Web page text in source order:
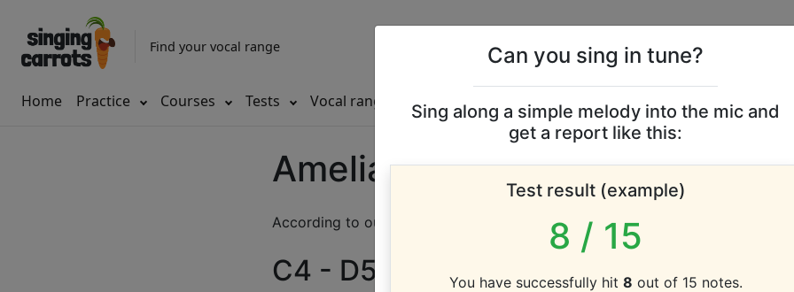
Find your vocal range
Home Practice Courses Tests Vocal ranges Leaderboards
Amelia Lily vocal range
According to our database the vocal range of this artist is:
C4 - D5 (1.2 octaves)
Can you sing in tune?
Sing along a simple melody into the mic and
get a report like this:
Test result (example)
8 / 15
You have successfully hit 8 out of 15 notes.